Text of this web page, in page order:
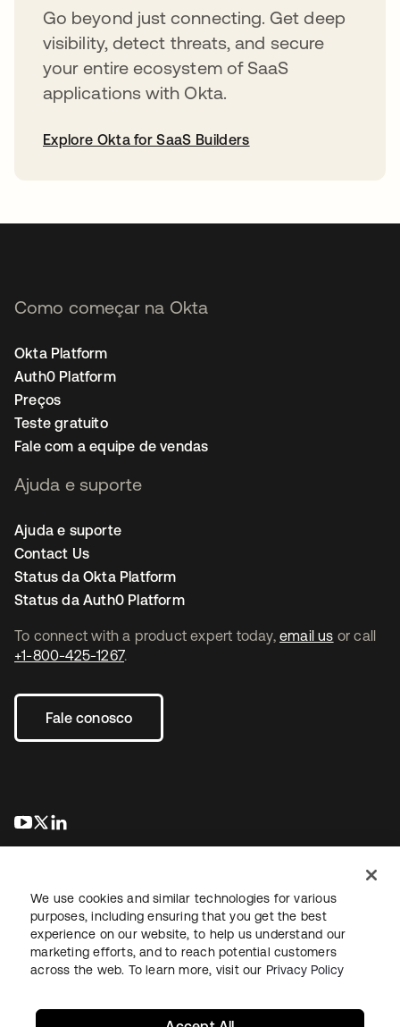
Go beyond just connecting. Get deep
visibility, detect threats, and secure
your entire ecosystem of SaaS
applications with Okta.
Explore Okta for SaaS Builders
To connect with a product expert today, email us or call
+1-800-425-1267.
Fale conosco
abre em uma nova guia
abre em uma nova guia
Como começar na Okta
Okta Platform
Auth0 Platform
Preços
Teste gratuito
Fale com a equipe de vendas
Ajuda e suporte
Ajuda e suporte
Contact Us
Status da Okta Platform
Status da Auth0 Platform
JurídicoPolítica de privacidadeTermos do siteSegurança
Mapa do sitePreferências de cookies
We use cookies and similar technologies for various
purposes, including ensuring that you get the best
experience on our website, to help us understand our
marketing efforts, and to reach potential customers
across the web. To learn more, visit our Privacy Policy